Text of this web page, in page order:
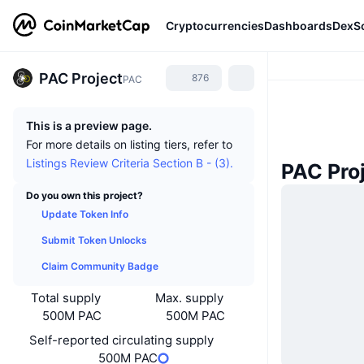
CryptocurrenciesDashboards
PAC ProjectPAC 876
This is a preview page.
For more details on listing tiers, refer to
Listings Review Criteria Section B - (3).
Do you own this project?
Update Token Info
Submit Token Unlocks
Claim Community Badge
Total supply
500M PAC
Max. supply
500M PAC
Self-reported circulating supply
500M PAC
PAC